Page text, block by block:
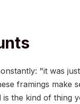
"it was
framings make
the kind of thing